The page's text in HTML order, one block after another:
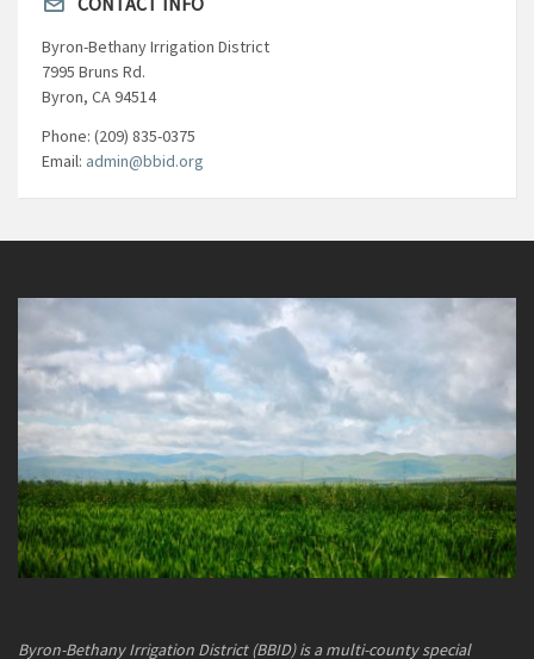
Byron-Bethany Irrigation District
7995 Bruns Rd.
Byron, CA 94514
Phone: (209) 835-0375
Email: admin@bbid.org
Byron-Bethany Irrigation District (BBID) is a multi-county special